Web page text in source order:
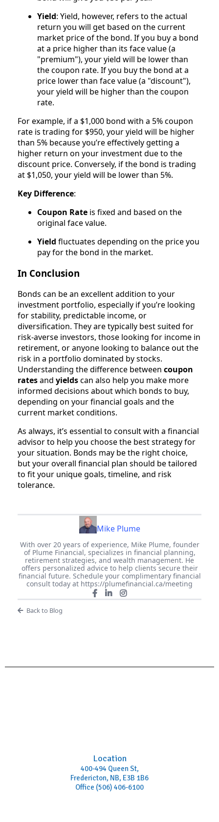
Yield: Yield, however, refers to the actual
return you will get based on the current
market price of the bond. If you buy a bond
at a price higher than its face value (a
"premium"), your yield will be lower than
the coupon rate. If you buy the bond at a
price lower than face value (a "discount"),
your yield will be higher than the coupon
rate.
For example, if a $1,000 bond with a 5% coupon
rate is trading for $950, your yield will be higher
than 5% because you’re effectively getting a
higher return on your investment due to the
discount price. Conversely, if the bond is trading
at $1,050, your yield will be lower than 5%.
Key Difference:
Coupon Rate is fixed and based on the
original face value.
Yield fluctuates depending on the price you
pay for the bond in the market.
In Conclusion
Bonds can be an excellent addition to your
investment portfolio, especially if you’re looking
for stability, predictable income, or
diversification. They are typically best suited for
risk-averse investors, those looking for income in
retirement, or anyone looking to balance out the
risk in a portfolio dominated by stocks.
Understanding the difference between coupon
ratesand yieldscan also help you make more
informed decisions about which bonds to buy,
depending on your financial goals and the
current market conditions.
As always, it’s essential to consult with a financial
advisor to help you choose the best strategy for
your situation. Bonds may be the right choice,
but your overall financial plan should be tailored
to fit your unique goals, timeline, and risk
tolerance.
Mike Plume
With over 20 years of experience, Mike Plume, founder
of Plume Financial, specializes in financial planning,
retirement strategies, and wealth management. He
offers personalized advice to help clients secure their
financial future. Schedule your complimentary financial
consult today at https://plumefinancial.ca/meeting
Back to Blog
Location
400-494 Queen St,
Fredericton, NB, E3B 1B6
Office (506) 406-6100